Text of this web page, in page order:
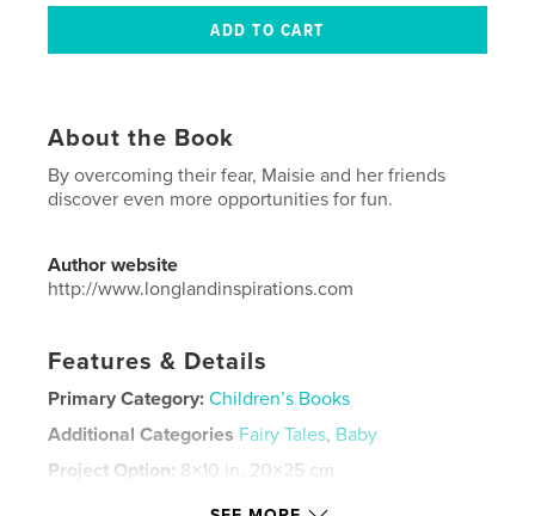
About the Book
By overcoming their fear, Maisie and her friends
discover even more opportunities for fun.
Author website
http://www.longlandinspirations.com
Features & Details
Primary Category: Children’s Books
Additional Categories Fairy Tales, Baby
Project Option: 8×10 in, 20×25 cm